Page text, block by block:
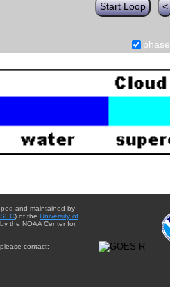
Start Loop <
phase
and maintained by
) of the University of
the NOAA Center for
contact: